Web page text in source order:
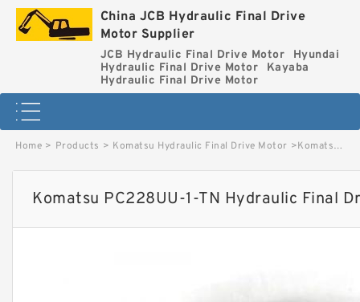
China JCB Hydraulic Final Drive
Motor Supplier
JCB Hydraulic Final Drive Motor
Hyundai
Hydraulic Final Drive Motor
Kayaba
Hydraulic Final Drive Motor
Home > Products > Komatsu Hydraulic Final Drive Motor >Komatsu PC228UU-1-TN Hydraulic Final Drive Motor image
Komatsu PC228UU-1-TN Hydraulic Final